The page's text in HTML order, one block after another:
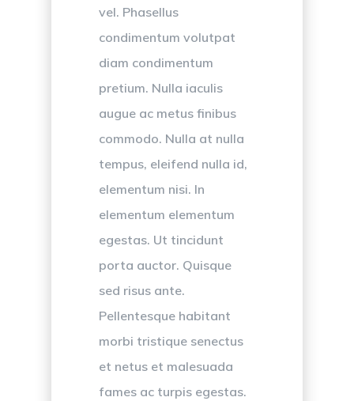
vel. Phasellus
condimentum volutpat
diam condimentum
pretium. Nulla iaculis
augue ac metus finibus
commodo. Nulla at nulla
tempus, eleifend nulla id,
elementum nisi. In
elementum elementum
egestas. Ut tincidunt
porta auctor. Quisque
sed risus ante.
Pellentesque habitant
morbi tristique senectus
et netus et malesuada
fames ac turpis egestas.